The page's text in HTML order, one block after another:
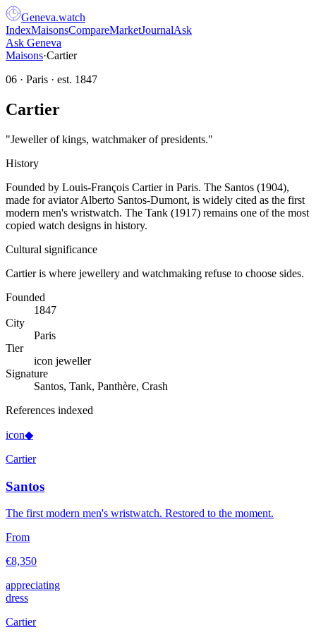
Geneva.watch
IndexMaisonsCompareMarketJournalAsk
Ask Geneva
Maisons·Cartier
06 · Paris · est. 1847
Cartier
"Jeweller of kings, watchmaker of presidents."
History
Founded by Louis-François Cartier in Paris. The Santos (1904),
made for aviator Alberto Santos-Dumont, is widely cited as the first
modern men's wristwatch. The Tank (1917) remains one of the most
copied watch designs in history.
Cultural significance
Cartier is where jewellery and watchmaking refuse to choose sides.
Founded
1847
City
Paris
Tier
icon jeweller
Signature
Santos, Tank, Panthère, Crash
References indexed
icon◆
Cartier
Santos
The first modern men's wristwatch. Restored to the moment.
From
€8,350
appreciating
dress
Cartier